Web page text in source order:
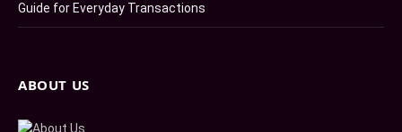
Guide for Everyday Transactions
ABOUT US